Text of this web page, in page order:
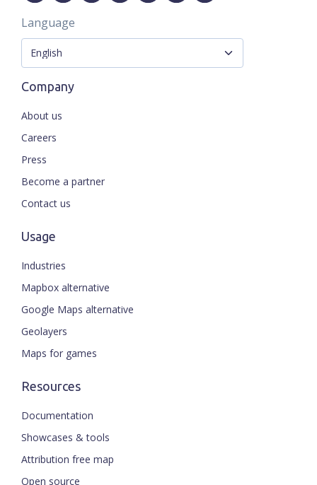
Language
Company
About us
Careers
Press
Become a partner
Contact us
Usage
Industries
Mapbox alternative
Google Maps alternative
Geolayers
Maps for games
Resources
Documentation
Showcases & tools
Attribution free map
Open source